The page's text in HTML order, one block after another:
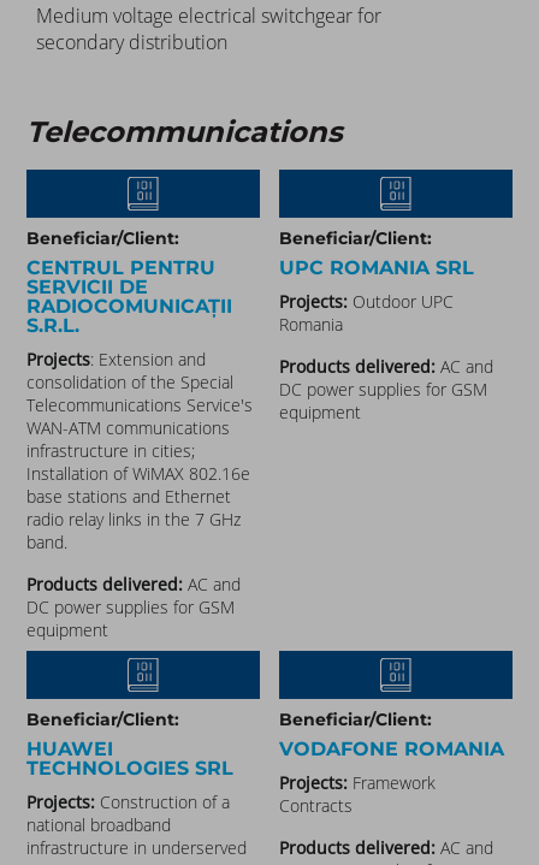
Medium voltage electrical switchgear for
secondary distribution
Telecommunications
Beneficiar/Client:
CENTRUL PENTRU
SERVICII DE
RADIOCOMUNICAȚII
S.R.L.
Projects: Extension and
consolidation of the Special
Telecommunications Service's
WAN-ATM communications
infrastructure in cities;
Installation of WiMAX 802.16e
base stations and Ethernet
radio relay links in the 7 GHz
band.
Products delivered:AC and
DC power supplies for GSM
equipment
Beneficiar/Client:
UPC ROMANIA SRL
Projects: Outdoor UPC
Romania
Products delivered:AC and
DC power supplies for GSM
equipment
Beneficiar/Client:
HUAWEI
TECHNOLOGIES SRL
Projects: Construction of a
national broadband
infrastructure in underserved
Beneficiar/Client:
VODAFONE ROMANIA
Projects: Framework
Contracts
Products delivered:AC and